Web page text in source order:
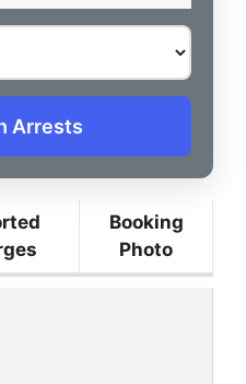
Arrests
Booking
Photo